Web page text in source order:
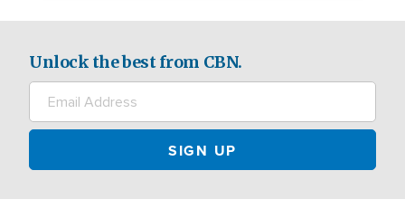
Unlock the best from CBN.